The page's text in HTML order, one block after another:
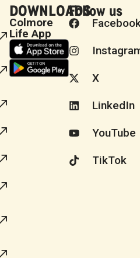
DOWNLOADS
Colmore
Life App
Follow us
X
LinkedIn
YouTube
TikTok